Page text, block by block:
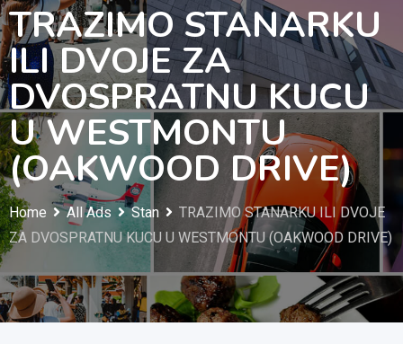
TRAZIMO STANARKU
ILI DVOJE ZA
DVOSPRATNU KUCU
U WESTMONTU
(OAKWOOD DRIVE)
Home All Ads Stan
TRAZIMO STANARKU ILI DVOJE
ZA DVOSPRATNU KUCU U WESTMONTU (OAKWOOD DRIVE)